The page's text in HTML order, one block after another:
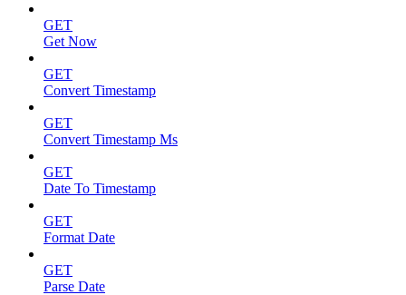
GET
Get Now
GET
Convert Timestamp
GET
Convert Timestamp Ms
GET
Date To Timestamp
GET
Format Date
GET
Parse Date